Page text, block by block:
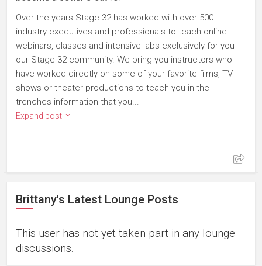
Over the years Stage 32 has worked with over 500
industry executives and professionals to teach online
webinars, classes and intensive labs exclusively for you -
our Stage 32 community. We bring you instructors who
have worked directly on some of your favorite films, TV
shows or theater productions to teach you in-the-
trenches information that you...
Expand post
Brittany's Latest Lounge Posts
This user has not yet taken part in any lounge
discussions.